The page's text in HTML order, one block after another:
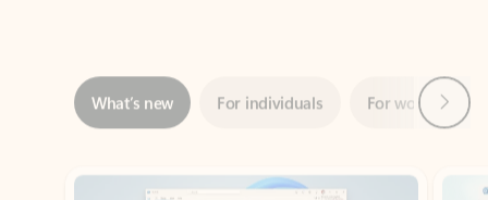
Showing slide 1 of 3